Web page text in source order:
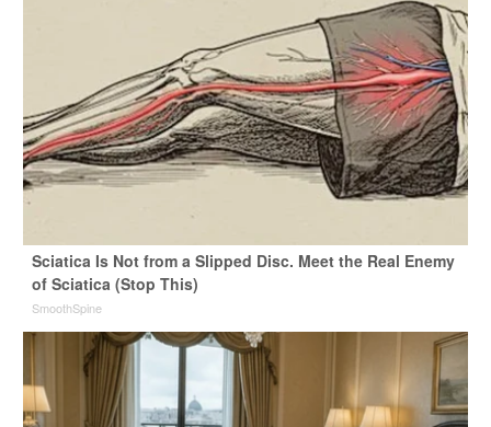
Sciatica Is Not from a Slipped Disc. Meet the Real Enemy
of Sciatica (Stop This)
SmoothSpine